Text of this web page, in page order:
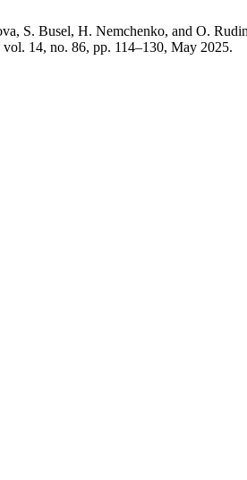
S. Busel, H. Nemchenko, and O.
vol. 14, no. 86, pp. 114–130, May 2025.